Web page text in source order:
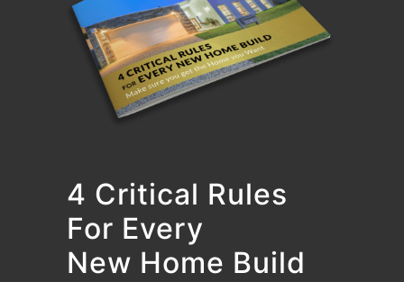
4 Critical Rules
For Every
New Home Build